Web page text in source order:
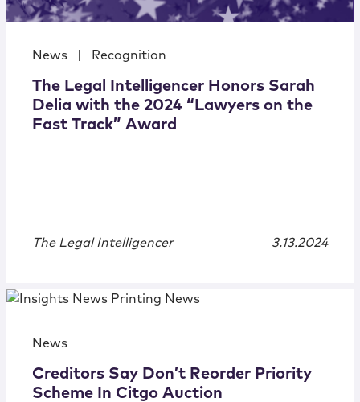
News Recognition
The Legal Intelligencer Honors Sarah
Delia with the 2024 “Lawyers on the
Fast Track” Award
The Legal Intelligencer 3.13.2024
News
Creditors Say Don’t Reorder Priority
Scheme In Citgo Auction